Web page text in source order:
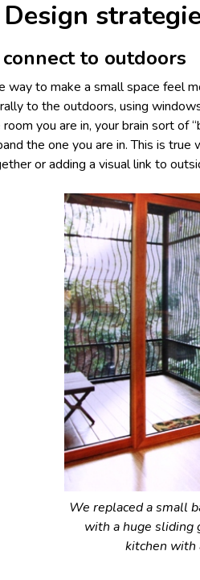
connect to outdoors
way to make a small space feel
to the outdoors, using
room you are in, your brain sort of
the one you are in. This is
or adding a visual link to
We replaced a small
with a huge sliding
kitchen with